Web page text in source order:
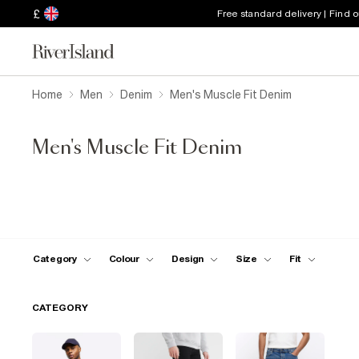
£ Free standard delivery | Find
Home Men Denim Men's Muscle Fit Denim
Men's Muscle Fit Denim
Category Colour Design Size Fit
CATEGORY